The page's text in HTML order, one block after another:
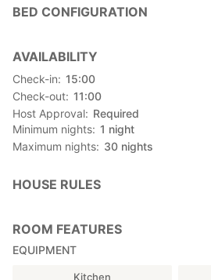
BED CONFIGURATION
AVAILABILITY
Check-in
15:00
Check-out 11:00
Host Approval
Required
Minimum nights 1 night
Maximum nights
30 nights
HOUSE RULES
ROOM FEATURES
EQUIPMENT
Kitchen